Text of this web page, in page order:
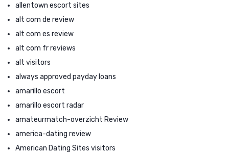
allentown escort sites
alt com de review
alt com es review
alt com fr reviews
alt visitors
always approved payday loans
amarillo escort
amarillo escort radar
amateurmatch-overzicht Review
america-dating review
American Dating Sites visitors